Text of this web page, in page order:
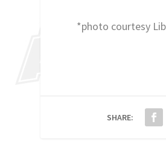
*photo courtesy
SHARE: